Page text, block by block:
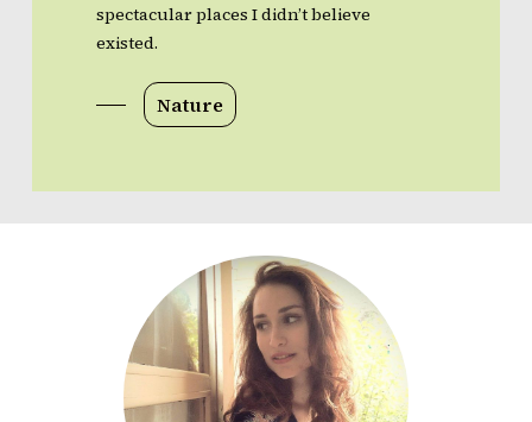
spectacular places I didn’t believe
existed.
Nature